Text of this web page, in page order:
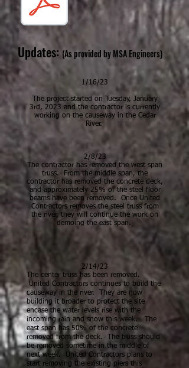
Updates: (As provided by MSA Engineers)
1/16/23
The project started on Tuesday, January
3rd, 2023 and the contractor is currently
working on the causeway in the Cedar
River.
2/8/23
The contractor has removed the west span
truss. From the middle span, the
contractor has removed the concrete deck,
and approximately 25% of the steel floor
beams have been removed. Once United
Contractors removes the steel truss from
the river, they will continue the work on
demoing the east span.
2/14/23
The center truss has been removed.
United Contractors continues to build the
causeway in the river. They are now
building it broader to protect the site
encase the water levels rise with the
incoming rain and snow this week. The
eastspan has 50% of the concrete
removed from the deck. The truss should
be removed sometime in the middle of
next week. United Contractors plans to
start removing the existing piers this